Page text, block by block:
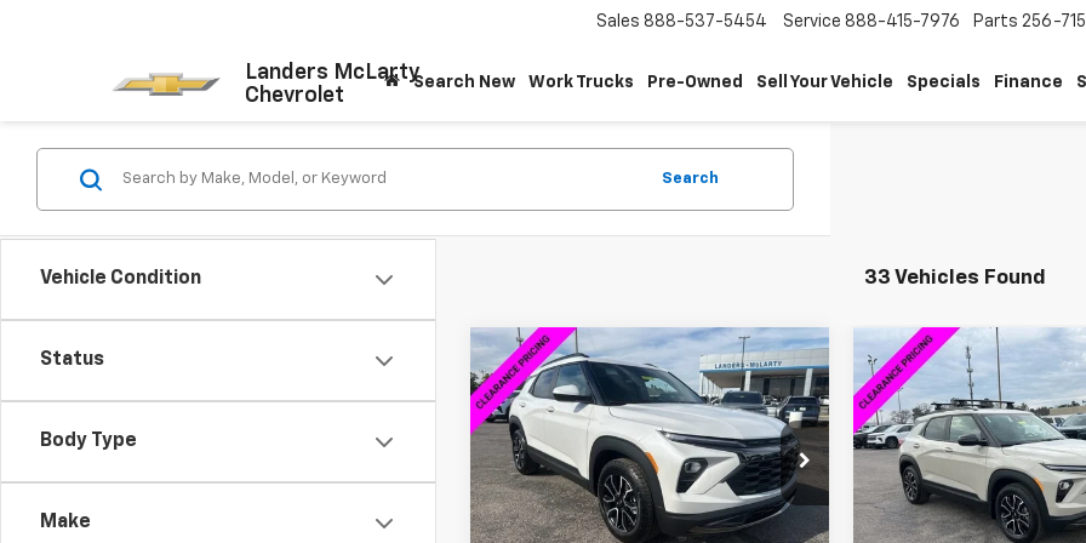
Landers McLarty
Chevrolet
Sales 888-537-5454 Service 888-415-7976 Parts 256-
Search New Work Trucks Pre-Owned Sell Your Vehicle Specials Finance
Vehicle Condition
Status
Body Type
Make
Search
33 Vehicles Found
New2026Chevrolet
TrailblazerACTIV
Special Offer
VIN:KL79MVSL5TB062371Stock:6H2371
Model:1TS56
$5,030
SAVINGS
$27,844
SALE PRICE
Less
Compare Vehicle
New 2026Chevrolet
TrailblazerACTIV
Special Offer
VIN:KL79MVSL6TB143637
Model:1TS56
$4,250
SAVINGS
Less
Compare Vehicle